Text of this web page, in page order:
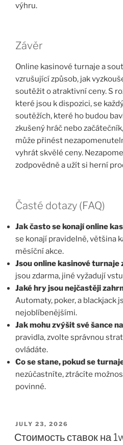
výhru.
Závěr
Online kasinové turnaje a
vzrušující způsob, jak
soutěžit o atraktivní ceny. S
které jsou k dispozici, se
soutěžích, které ho budou
zkušený hráč nebo
může přinést
vyhrát skvělé ceny.
zodpovědně a užít si herní
Časté dotazy (FAQ)
Jak často se konají online
se konají pravidelně, většina
měsíční akce.
Jsou online kasinové turnaje
jsou zdarma, jiné vyžadují
Jaké hry jsou nejčastěji
Automaty, poker, a blackjack
nejoblíbenějšími.
Jak mohu zvýšit své šance
pravidla, zvolte správnou
ovládáte.
Co se stane, pokud se
nezúčastníte, ztrácíte
povinné.
JULY 23, 2026
Стоимость ставок на